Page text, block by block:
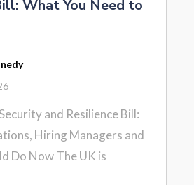
What You Need to
and Resilience Bill:
Hiring Managers and
Do Now The UK is